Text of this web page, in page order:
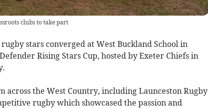
clubs to take part
stars converged at West Buckland School in
Rising Stars Cup, hosted by Exeter Chiefs in
across the West Country, including Launceston Rugby
rugby which showcased the passion and